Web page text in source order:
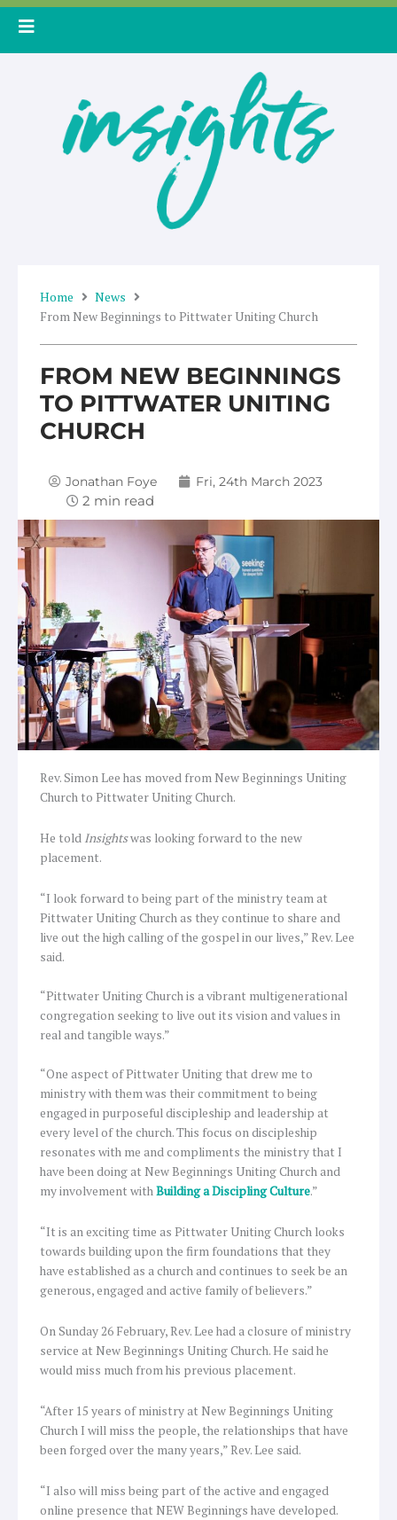
Skip
Home
News
From New Beginnings to Pittwater Uniting Church
FROM NEW BEGINNINGS
TO PITTWATER UNITING
CHURCH
Jonathan Foye Fri, 24th March 2023
Rev. Simon Lee has moved from New Beginnings Uniting
Church to Pittwater Uniting Church.
He told Insightswas looking forward to the new
placement.
“I look forward to being part of the ministry team at
Pittwater Uniting Church as they continue to share and
live out the high calling of the gospel in our lives,” Rev. Lee
said.
“Pittwater Uniting Church is a vibrant multigenerational
congregation seeking to live out its vision and values in
real and tangible ways.”
“One aspect of Pittwater Uniting that drew me to
ministry with them was their commitment to being
engaged in purposeful discipleship and leadership at
every level of the church. This focus on discipleship
resonates with me and compliments the ministry that I
have been doing at New Beginnings Uniting Church and
my involvement withBuilding a Discipling Culture.”
“It is an exciting time as Pittwater Uniting Church looks
towards building upon the firm foundations that they
have established as a church and continues to seek be an
generous, engaged and active family of believers.”
On Sunday 26 February, Rev. Lee had a closure of ministry
service at New Beginnings Uniting Church. He said he
would miss much from his previous placement.
“After 15 years of ministry at New Beginnings Uniting
Church I will miss the people, the relationships that have
been forged over the many years,” Rev. Lee said.
“I also will miss being part of the active and engaged
online presence that NEW Beginnings have developed.